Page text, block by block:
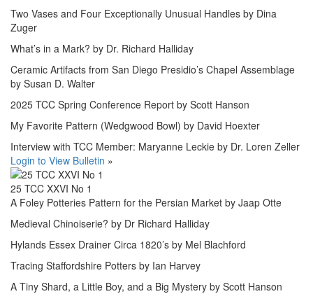
Two Vases and Four Exceptionally Unusual Handles by Dina
Zuger
What’s in a Mark? by Dr. Richard Halliday
Ceramic Artifacts from San Diego Presidio’s Chapel Assemblage
by Susan D. Walter
2025 TCC Spring Conference Report by Scott Hanson
My Favorite Pattern (Wedgwood Bowl) by David Hoexter
Interview with TCC Member: Maryanne Leckie by Dr. Loren Zeller
Login to View Bulletin »
25 TCC XXVI No 1
A Foley Potteries Pattern for the Persian Market by Jaap Otte
Medieval Chinoiserie? by Dr Richard Halliday
Hylands Essex Drainer Circa 1820’s by Mel Blachford
Tracing Staffordshire Potters by Ian Harvey
A Tiny Shard, a Little Boy, and a Big Mystery by Scott Hanson